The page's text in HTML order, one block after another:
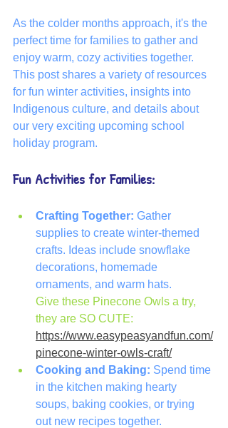
As the colder months approach, it's the
perfect time for families to gather and
enjoy warm, cozy activities together.
This post shares a variety of resources
for fun winter activities, insights into
Indigenous culture, and details about
our very exciting upcoming school
holiday program.
Fun Activities for Families:
Crafting Together: Gather
supplies to create winter-themed
crafts. Ideas include snowflake
decorations, homemade
ornaments, and warm hats.
Give these Pinecone Owls a try,
they are SO CUTE:
https://www.easypeasyandfun.com/
pinecone-winter-owls-craft/
Cooking and Baking: Spend time
in the kitchen making hearty
soups, baking cookies, or trying
out new recipes together.